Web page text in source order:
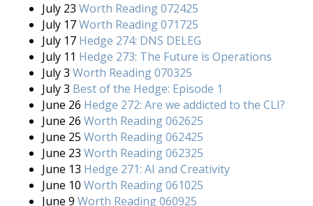
July 23 Worth Reading 072425
July 17Worth Reading 071725
July 17 Hedge 274: DNS DELEG
July 11 Hedge 273: The Future is Operations
July 3 Worth Reading 070325
July 3 Best of the Hedge: Episode 1
June 26 Hedge 272: Are we addicted to the CLI?
June 26 Worth Reading 062625
June 25 Worth Reading 062425
June 23 Worth Reading 062325
June 13 Hedge 271: AI and Creativity
June 10 Worth Reading 061025
June 9 Worth Reading 060925